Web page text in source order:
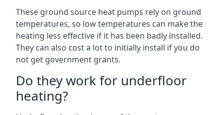
These ground source heat pumps rely on ground
temperatures, so low temperatures can make the
heating less effective if it has been badly installed.
They can also cost a lot to initially install if you do
not get government grants.
Do they work for underfloor
heating?